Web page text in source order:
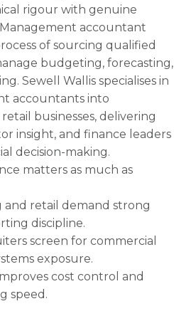
rigour with genuine
accountant
of sourcing qualified
budgeting, forecasting,
Sewell Wallis specialises in
accountants into
businesses, delivering
insight, and finance leaders
decision-making.
matters as much as
retail demand strong
discipline.
screen for commercial
exposure.
cost control and
speed.